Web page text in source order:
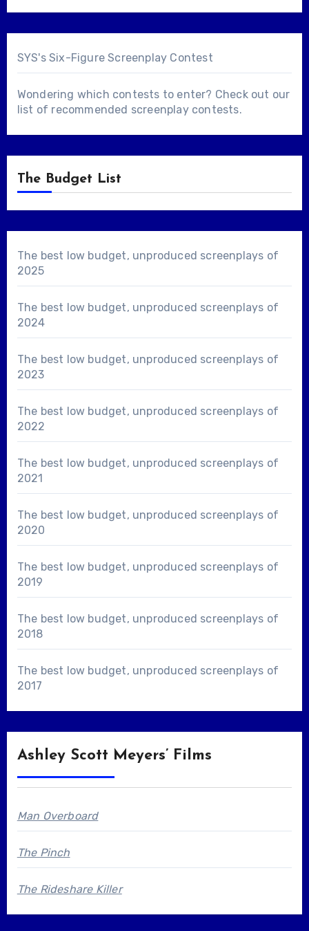
SYS's Six-Figure Screenplay Contest
Wondering which contests to enter? Check out our
list of recommended screenplay contests.
The Budget List
The best low budget, unproduced screenplays of
2025
The best low budget, unproduced screenplays of
2024
The best low budget, unproduced screenplays of
2023
The best low budget, unproduced screenplays of
2022
The best low budget, unproduced screenplays of
2021
The best low budget, unproduced screenplays of
2020
The best low budget, unproduced screenplays of
2019
The best low budget, unproduced screenplays of
2018
The best low budget, unproduced screenplays of
2017
Ashley Scott Meyers’ Films
Man Overboard
The Pinch
The Rideshare Killer